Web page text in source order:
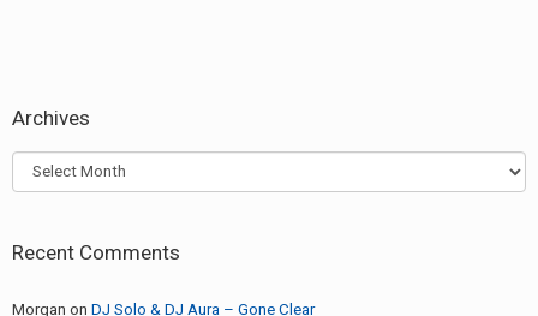
Archives
Archives
Recent Comments
Morgan on DJ Solo & DJ Aura – Gone Clear